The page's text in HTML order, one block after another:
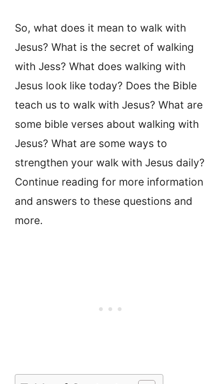
So, what does it mean to walk with
Jesus? What is the secret of walking
with Jess? What does walking with
Jesus look like today? Does the Bible
teach us to walk with Jesus? What are
some bible verses about walking with
Jesus? What are some ways to
strengthen your walk with Jesus daily?
Continue reading for more information
and answers to these questions and
more.